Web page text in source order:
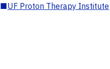
■UF Proton Therapy Institute